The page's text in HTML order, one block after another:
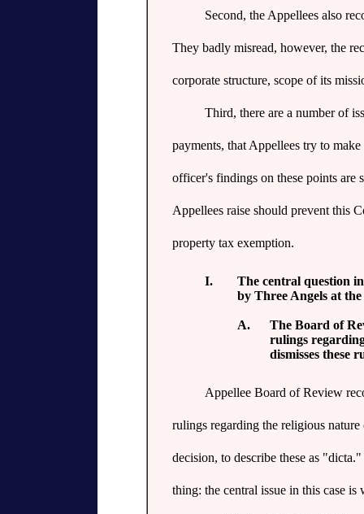
Second, the Appellees also
They badly misread, however, the
corporate structure, scope of its
Third, there are a number of
payments, that Appellees try to
officer's findings on these points are
Appellees raise should prevent this
property tax exemption.
I.
The central question
by Three Angels at
A.
The Board of
rulings
dismisses these
Appellee Board of Review
rulings regarding the religious
decision, to describe these as
thing: the central issue in this case